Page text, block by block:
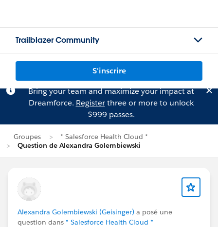
Trailblazer Community
S'inscrire
Bring your team and maximize your impact at
Dreamforce. Registerthree or more to unlock
$999 passes.
Groupes
* Salesforce Health Cloud *
Question de Alexandra Golembiewski
Alexandra Golembiewski (Geisinger) a posé une
question dans * Salesforce Health Cloud *